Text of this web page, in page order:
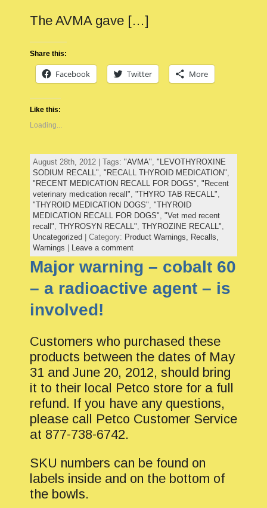
The AVMA gave […]
Share this:
Facebook Twitter More
Like this:
Loading...
August 28th, 2012 | Tags: "AVMA" "LEVOTHYROXINE
SODIUM RECALL" "RECALL THYROID MEDICATION"
"RECENT MEDICATION RECALL FOR DOGS" "Recent
veterinary medication recall" "THYRO TAB RECALL"
"THYROID MEDICATION DOGS" "THYROID
MEDICATION RECALL FOR DOGS" "Vet med recent
recall" THYROSYN RECALL" THYROZINE RECALL"
Uncategorized | Category: Product Warnings,
Recalls,
Warnings
Leave a comment
Major warning – cobalt 60
– a radioactive agent – is
involved!
Customers who purchased these
products between the dates of May
31 and June 20, 2012, should bring
it to their local Petco store for a full
refund. If you have any questions,
please call Petco Customer Service
at 877-738-6742.
SKU numbers can be found on
labels inside and on the bottom of
the bowls.